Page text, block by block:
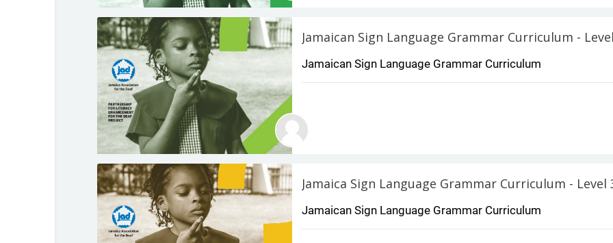
Jamaican Sign Language Grammar Curriculum -
Jamaican Sign Language Grammar Curriculum
Jamaica Sign Language Grammar Curriculum - Level
Jamaican Sign Language Grammar Curriculum